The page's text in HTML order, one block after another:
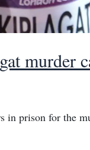
murder
in prison for the